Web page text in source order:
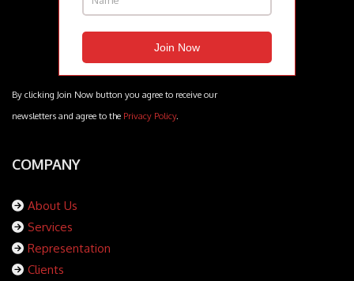
By clicking Join Now button you agree to receive our
newsletters and agree to the Privacy Policy.
COMPANY
About Us
Services
Representation
Clients